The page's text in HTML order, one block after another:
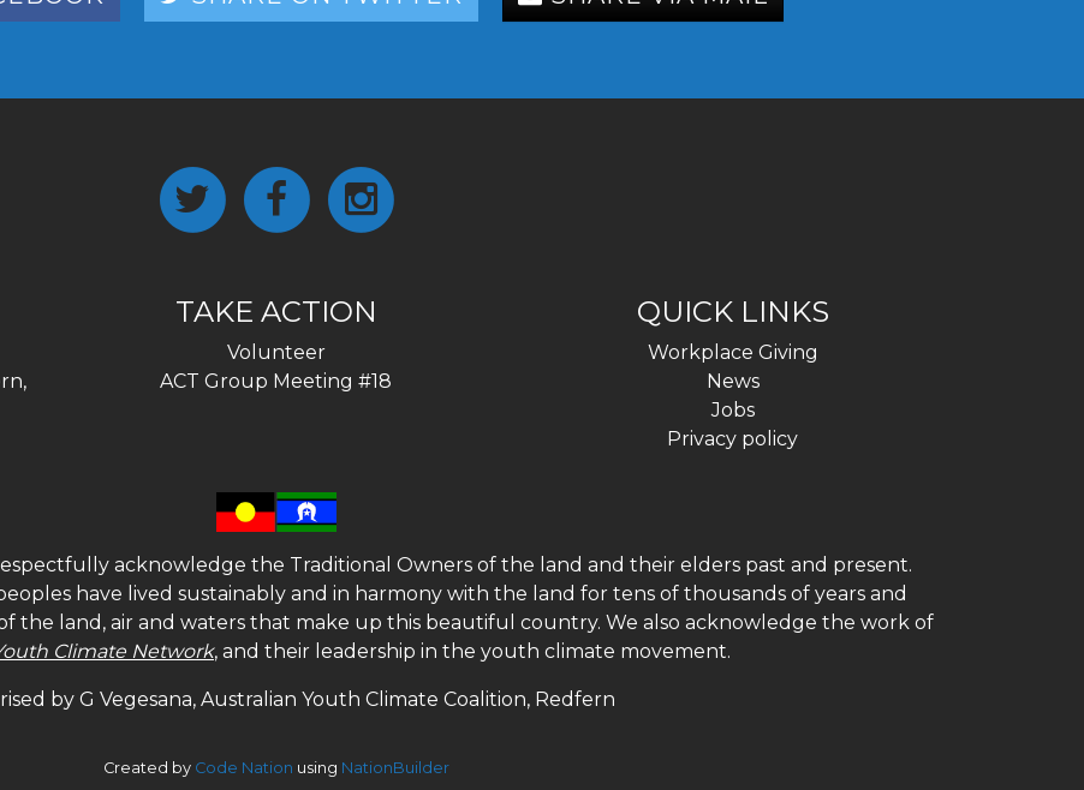
TAKE ACTION
Volunteer
ACT Group Meeting #18
QUICK LINKS
Workplace Giving
News
Jobs
Privacy policy
acknowledge the Traditional Owners of the land and their elders past and present.
have lived sustainably and in harmony with the land for tens of thousands of years and
the land, air and waters that make up this beautiful country. We also acknowledge the work of
Climate Network, and their leadership in the youth climate movement.
by G Vegesana, Australian Youth Climate Coalition, Redfern
Created by Code Nation using NationBuilder